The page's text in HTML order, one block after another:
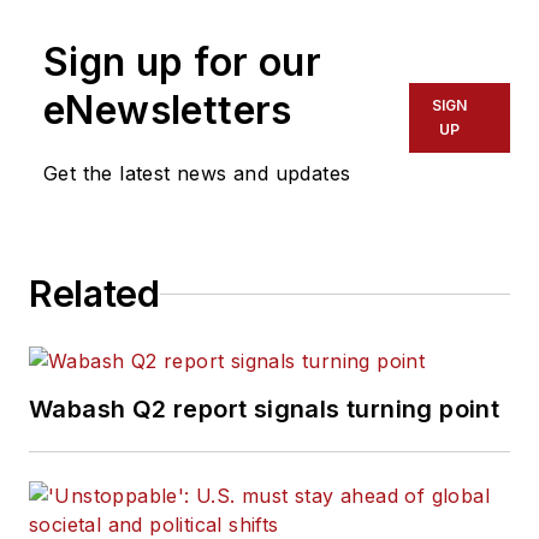
Sign up for our
eNewsletters
Get the latest news and updates
SIGN
UP
Related
Wabash Q2 report signals turning point